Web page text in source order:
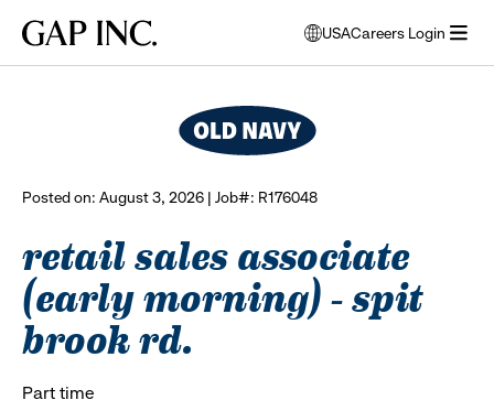
main
main
main
Gap
USA
opens
modal
to
select
Careers Login
Posted on: August 3, 2026 | Job#: R176048
retail sales associate
(early morning) - spit
brook rd.
Part time